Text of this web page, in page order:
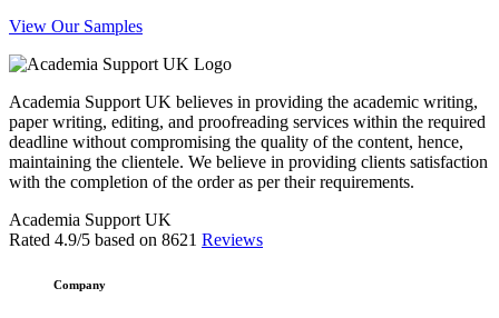
View Our Samples
Academia Support UK believes in providing the academic writing,
paper writing, editing, and proofreading services within the required
deadline without compromising the quality of the content, hence,
maintaining the clientele. We believe in providing clients satisfaction
with the completion of the order as per their requirements.
Academia Support UK
Rated 4.9/5 based on 8621 Reviews
Company